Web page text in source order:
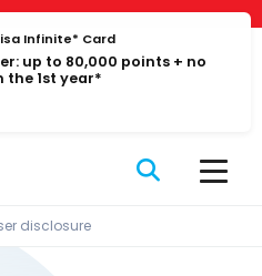
Infinite* Card
up to 80,000 points + no
the 1st year*
disclosure